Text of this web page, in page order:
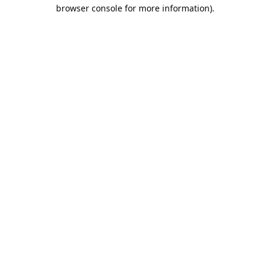
browser console for more information).